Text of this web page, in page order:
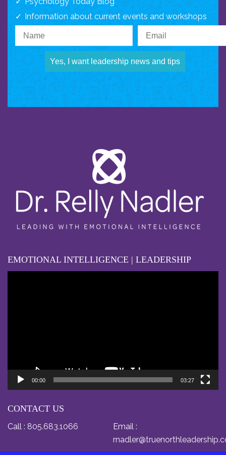
Information about current events and workshops
Yes, I want leadership news and tips
EMOTIONAL INTELLIGENCE | LEADERSHIP
00:00 03:27
CONTACT US
Call : 805.683.1066
Email :